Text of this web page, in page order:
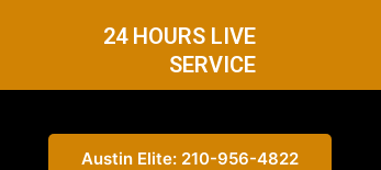
24 HOURS LIVE
SERVICE
Austin Elite: 210-956-4822